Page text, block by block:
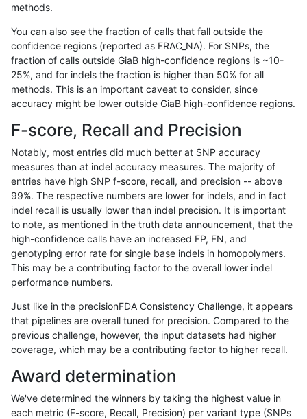
anovak-vg
anovak-vg INDEL D6_15
anovak-vg INDEL D6_15 lowcmp_SimpleRepeat_triTR_gt200
anovak-vg INDEL D6_15 map_l100_m0_e0
INDEL
anovak-vg INDEL D6_15 map_l100_m2_e1
anovak-vg INDEL D6_15 map_l125_m0_e0
anovak-vg INDEL D6_15 map_l125_m1_e0
anovak-vg D6_15 map_l125_m2_e0
anovak-vg INDEL D6_15 map_l125_m2_e1
anovak-vg D6_15 map_l150_m0_e0
anovak-vg INDEL D6_15 map_l150_m1_e0
anovak-vg INDEL D6_15 map_l150_m2_e0
anovak-vg INDEL D6_15 map_l150_m2_e1
anovak-vg INDEL D6_15 map_l250_m0_e0
methods.
You can also see the fraction of calls that fall outside the
confidence regions (reported as FRAC_NA). For SNPs, the
fraction of calls outside GiaB high-confidence regions is ~10-
25%, and for indels the fraction is higher than 50% for all
methods. This is an important caveat to consider, since
accuracy might be lower outside GiaB high-confidence regions.
F-score, Recall and Precision
Notably, most entries did much better at SNP accuracy
measures than at indel accuracy measures. The majority of
entries have high SNP f-score, recall, and precision -- above
99%. The respective numbers are lower for indels, and in fact
indel recall is usually lower than indel precision. It is important
to note, as mentioned in the truth data announcement, that the
high-confidence calls have an increased FP, FN, and
genotyping error rate for single base indels in homopolymers.
This may be a contributing factor to the overall lower indel
performance numbers.
Just like in the precisionFDA Consistency Challenge, it appears
that pipelines are overall tuned for precision. Compared to the
previous challenge, however, the input datasets had higher
coverage, which may be a contributing factor to higher recall.
Award determination
We've determined the winners by taking the highest value in
each metric (F-score, Recall, Precision) per variant type (SNPs